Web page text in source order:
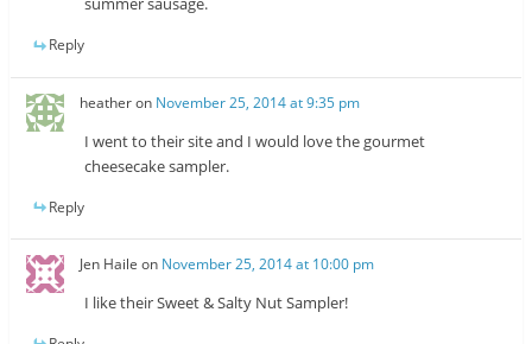
Reply
heatheron November 25, 2014 at 9:35 pm
I went to their site and I would love the gourmet
cheesecake sampler.
Reply
Jen Haile on November 25, 2014 at 10:00 pm
I like their Sweet & Salty Nut Sampler!